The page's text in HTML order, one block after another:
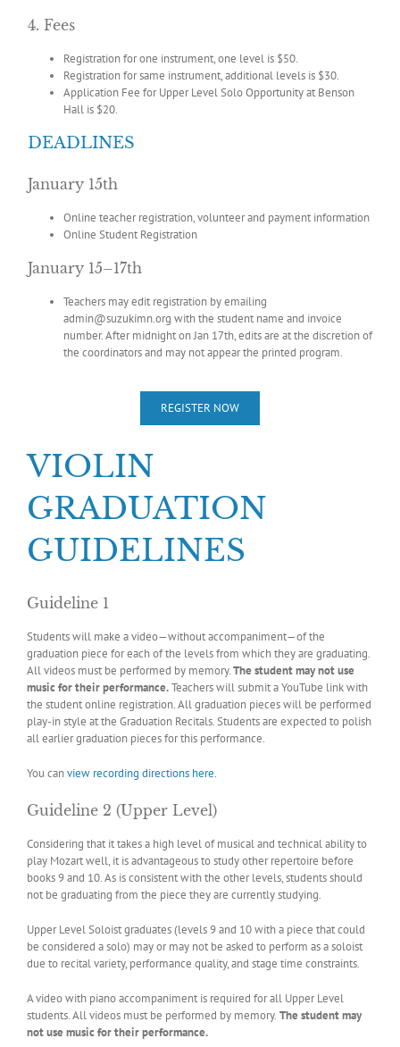
4. Fees
Registration for one instrument, one level is $50.
Registration for same instrument, additional levels is $30.
Application Fee for Upper Level Solo Opportunity at Benson
Hall is $20.
DEADLINES
January 15th
Online teacher registration, volunteer and payment information
Online Student Registration
January 15–17th
Teachers may edit registration by emailing
admin@suzukimn.org with the student name and invoice
number. After midnight on Jan 17th, edits are at the discretion of
the coordinators and may not appear the printed program.
REGISTER NOW
VIOLIN
GRADUATION
GUIDELINES
Guideline 1
Students will make a video—without accompaniment—of the
graduation piece for each of the levels from which they are graduating.
All videos must be performed by memory.The student may not use
music for their performance.Teachers will submit a YouTube link with
the student online registration. All graduation pieces will be performed
play-in style at the Graduation Recitals. Students are expected to polish
all earlier graduation pieces for this performance.
You canview recording directions here.
Guideline 2 (Upper Level)
Considering that it takes a high level of musical and technical ability to
play Mozart well, it is advantageous to study other repertoire before
books 9 and 10. As is consistent with the other levels, students should
not be graduating from the piece they are currently studying.
Upper Level Soloist graduates (levels 9 and 10 with a piece that could
be considered a solo) may or may not be asked to perform as a soloist
due to recital variety, performance quality, and stage time constraints.
A video with piano accompaniment is required for all Upper Level
students. All videos must be performed by memory. The student may
not use music for their performance.